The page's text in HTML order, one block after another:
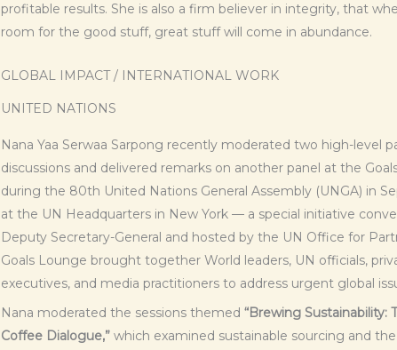
profitable results. She is also a firm believer in integrity, that
room for the good stuff, great stuff will come in abundance.
GLOBAL IMPACT / INTERNATIONAL WORK
UNITED NATIONS
Nana Yaa Serwaa Sarpong recently moderated two high-level
discussions and delivered remarks on another panel at the
during the 80th United Nations General Assembly (UNGA) in
at the UN Headquarters in New York — a special initiative
Deputy Secretary-General and hosted by the UN Office for
Goals Lounge brought together World leaders, UN officials,
executives, and media practitioners to address urgent global
Nana moderated the sessions themed “Brewing Sustainability:
Coffee Dialogue,” which examined sustainable sourcing and